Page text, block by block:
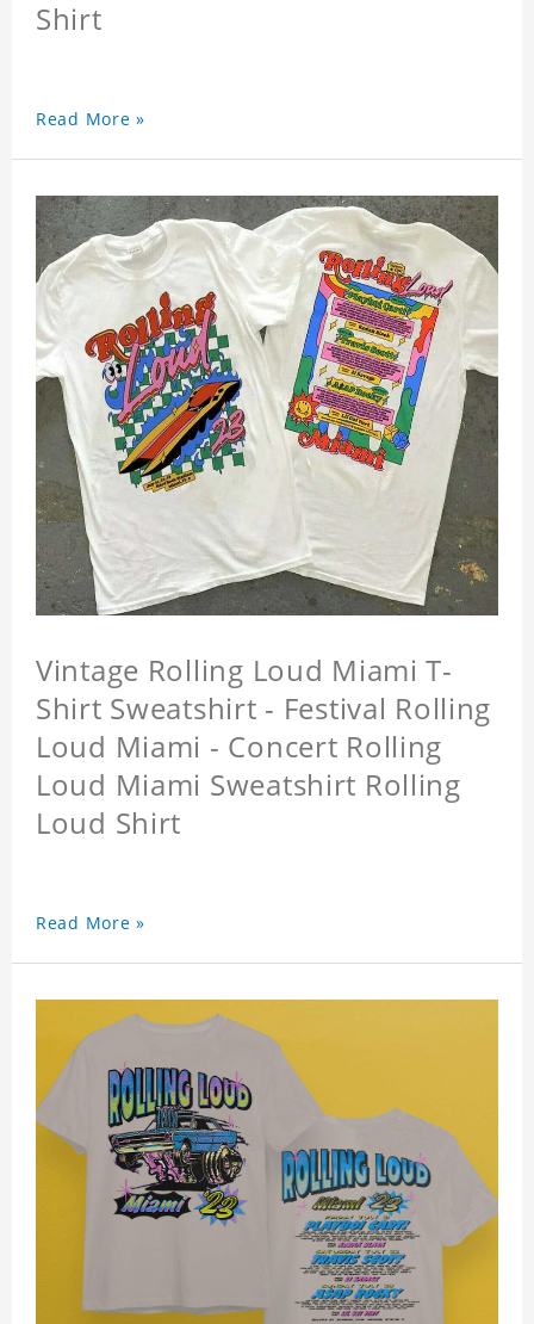
Shirt
Read More »
Vintage Rolling Loud Miami T-
Shirt Sweatshirt - Festival Rolling
Loud Miami - Concert Rolling
Loud Miami Sweatshirt Rolling
Loud Shirt
Read More »